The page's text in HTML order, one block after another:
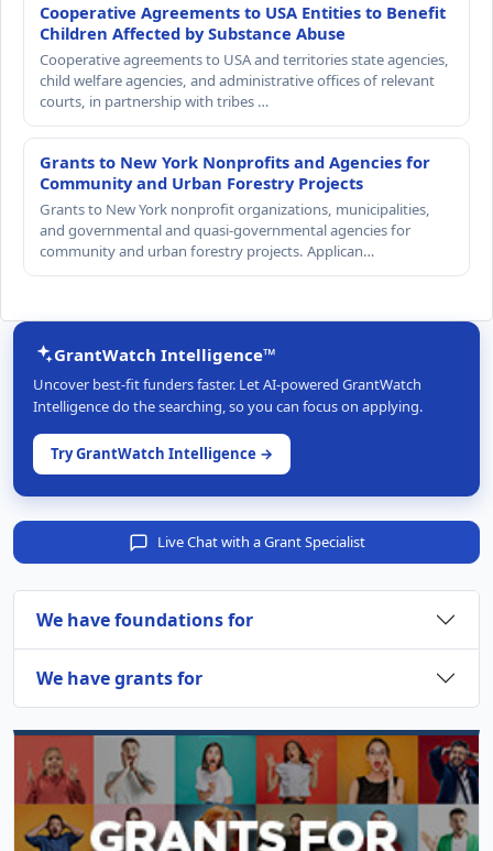
Cooperative Agreements to USA Entities to Benefit
Children Affected by Substance Abuse
Cooperative agreements to USA and territories state agencies,
child welfare agencies, and administrative offices of relevant
courts, in partnership with tribes …
Grants to New York Nonprofits and Agencies for
Community and Urban Forestry Projects
Grants to New York nonprofit organizations, municipalities,
and governmental and quasi-governmental agencies for
community and urban forestry projects. Applican…
GrantWatch Intelligence™
Uncover best-fit funders faster. Let AI-powered GrantWatch
Intelligence do the searching, so you can focus on applying.
Try GrantWatch Intelligence →
Live Chat with a Grant Specialist
We have foundations for
We have grants for